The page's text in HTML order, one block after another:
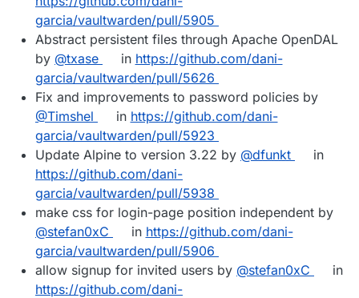
garcia/vaultwarden/pull/5905
Abstract persistent files through Apache OpenDAL
by @txase in https://github.com/dani-
garcia/vaultwarden/pull/5626
Fix and improvements to password policies by
@Timshel
in https://github.com/dani-
garcia/vaultwarden/pull/5923
Update Alpine to version 3.22 by @dfunkt
in
https://github.com/dani-
garcia/vaultwarden/pull/5938
make css for login-page position independent by
@stefan0xC
in https://github.com/dani-
garcia/vaultwarden/pull/5906
allow signup for invited users by @stefan0xC
in
https://github.com/dani-